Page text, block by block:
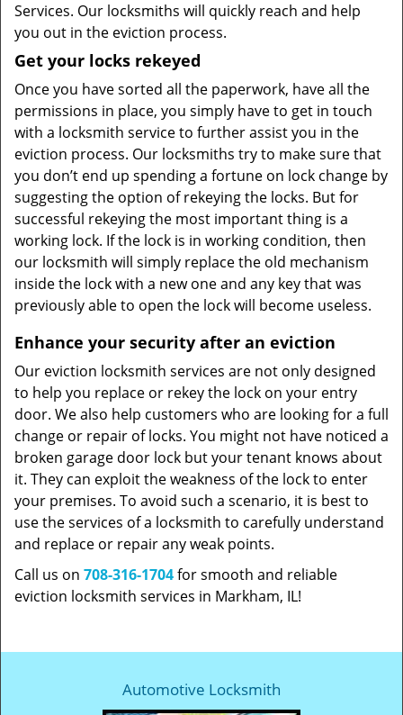
Services. Our locksmiths will quickly reach and help
you out in the eviction process.
Get your locks rekeyed
Once you have sorted all the paperwork, have all the
permissions in place, you simply have to get in touch
with a locksmith service to further assist you in the
eviction process. Our locksmiths try to make sure that
you don’t end up spending a fortune on lock change by
suggesting the option of rekeying the locks. But for
successful rekeying the most important thing is a
working lock. If the lock is in working condition, then
our locksmith will simply replace the old mechanism
inside the lock with a new one and any key that was
previously able to open the lock will become useless.
Enhance your security after an eviction
Our eviction locksmith services are not only designed
to help you replace or rekey the lock on your entry
door. We also help customers who are looking for a full
change or repair of locks. You might not have noticed a
broken garage door lock but your tenant knows about
it. They can exploit the weakness of the lock to enter
your premises. To avoid such a scenario, it is best to
use the services of a locksmith to carefully understand
and replace or repair any weak points.
Call us on 708-316-1704for smooth and reliable
eviction locksmith services in Markham, IL!
Automotive Locksmith